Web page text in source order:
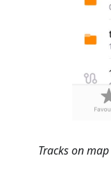
Tracks on map